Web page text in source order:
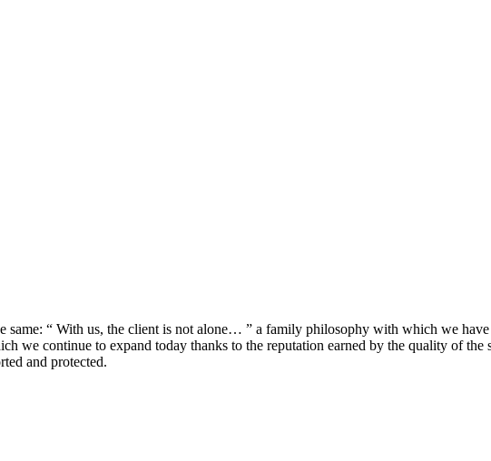
“ With us, the client is not alone… ” a family philosophy with which we have
we continue to expand today thanks to the reputation earned by the quality of the
and protected.